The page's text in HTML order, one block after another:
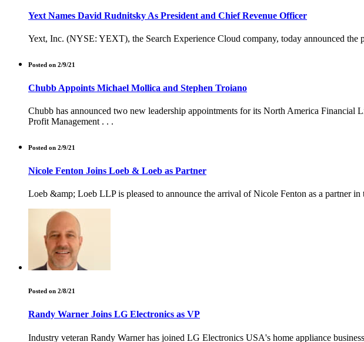
Yext Names David Rudnitsky As President and Chief Revenue Officer
Yext, Inc. (NYSE: YEXT), the Search Experience Cloud company, today announced
Posted on 2/9/21
Chubb Appoints Michael Mollica and Stephen Troiano
Chubb has announced two new leadership appointments for its North America
Profit Management . . .
Posted on 2/9/21
Nicole Fenton Joins Loeb & Loeb as Partner
Loeb &amp; Loeb LLP is pleased to announce the arrival of Nicole Fenton as a partner
Posted on 2/8/21
Randy Warner Joins LG Electronics as VP
Industry veteran Randy Warner has joined LG Electronics USA's home appliance